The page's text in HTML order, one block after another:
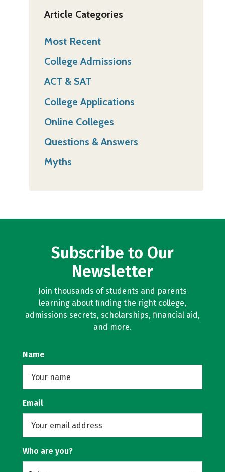
Article Categories
Most Recent
College Admissions
ACT & SAT
College Applications
Online Colleges
Questions & Answers
Myths
Subscribe to Our
Newsletter
Join thousands of students and parents
learning about finding the right college,
admissions secrets, scholarships, financial aid,
and more.
Name
Email
Who are you?